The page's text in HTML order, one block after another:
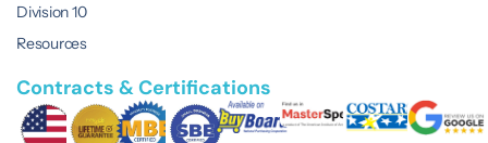
Division 10
Resources
Contracts & Certifications